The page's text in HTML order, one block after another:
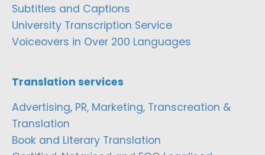
Subtitles and Captions
University Transcription Service
Voiceovers in Over 200 Languages
Translation services
Advertising, PR, Marketing, Transcreation &
Translation
Book and Literary Translation